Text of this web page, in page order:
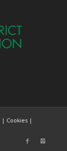
| Cookies|